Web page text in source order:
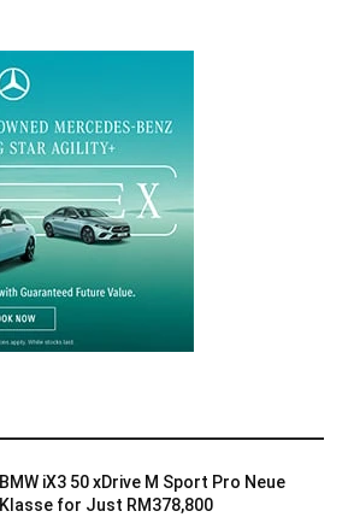
BMW iX3 50 xDrive M Sport Pro Neue
Klasse for Just RM378,800